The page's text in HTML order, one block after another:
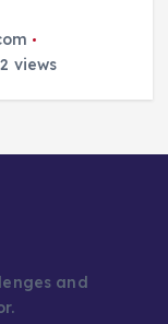
June 14, 2026
and